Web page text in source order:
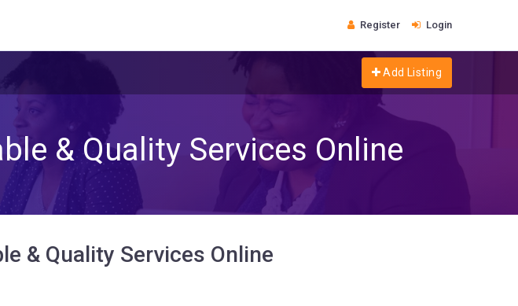
Register Login
Add Listing
& Quality Services Online
& Quality Services Online